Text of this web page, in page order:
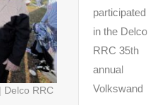
| Delco RRC
participated
in the Delco
RRC 35th
annual
Volkswand